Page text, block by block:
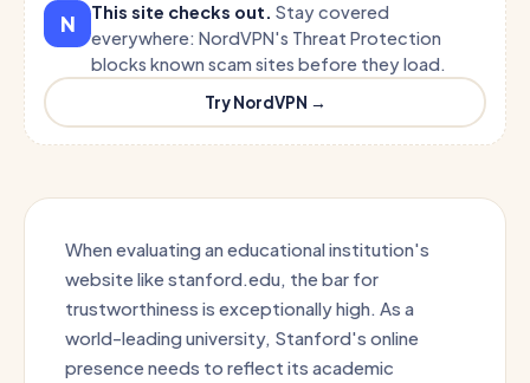
N This site checks out. Stay covered
everywhere: NordVPN's Threat Protection
blocks known scam sites before they load.
Try NordVPN →
When evaluating an educational institution's
website like stanford.edu, the bar for
trustworthiness is exceptionally high. As a
world-leading university, Stanford's online
presence needs to reflect its academic